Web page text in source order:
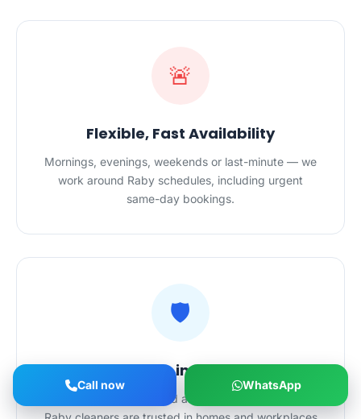
🚨
Flexible, Fast Availability
Mornings, evenings, weekends or last-minute — we
work around Raby schedules, including urgent
same-day bookings.
🛡️
Safe Hands in Your Home
Police-checked, certified and $20M-insured — our
Call now WhatsApp